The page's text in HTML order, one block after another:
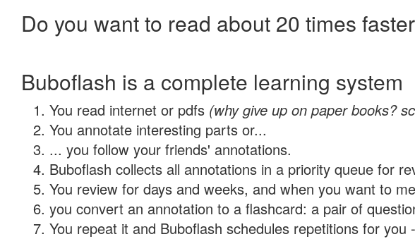
Do you want to read about 20 times
Buboflash is a complete learning system
You read internet or pdfs (why give up on paper books?
You annotate interesting parts or...
... you follow your friends' annotations.
Buboflash collects all annotations in a priority queue for
You review for days and weeks, and when you want to
you convert an annotation to a flashcard: a pair of
You repeat it and Buboflash schedules repetitions for you